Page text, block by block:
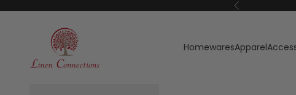
Previous
Linen Connections
HomewaresApparel